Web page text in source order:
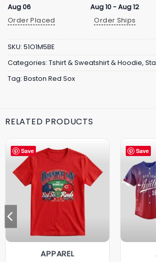
Aug 06
Order Placed
Aug 10 - Aug 12
Order Ships
SKU: 51O1M5BE
Categories: Tshirt & Sweatshirt & Hoodie,
Tag: Boston Red Sox
RELATED PRODUCTS
Save
APPAREL
Save